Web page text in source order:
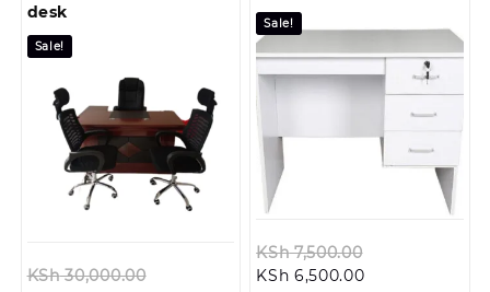
desk
Sale!
KSh30,000.00
Sale!
KSh7,500.00
KSh 6,500.00Current